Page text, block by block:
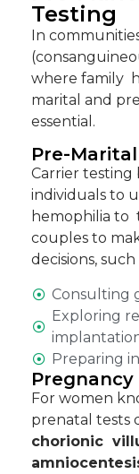
Testing
In
where family
marital and
essential .
Pre-
Carrier testing
individuals to
hemophilia to
couples to
decisions, such
Consulting
Exploring
Preparing
For women
prenatal tests
chorionic